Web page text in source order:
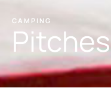
CAMPING
Pitches